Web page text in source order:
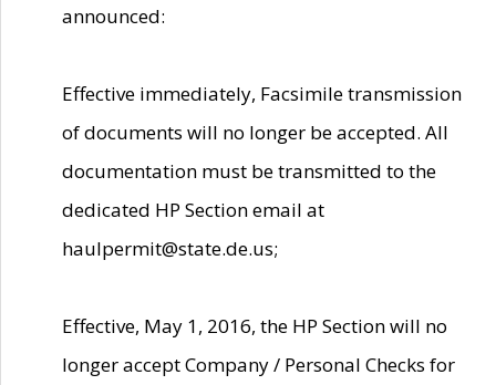
announced:
Effective immediately, Facsimile transmission
of documents will no longer be accepted. All
documentation must be transmitted to the
dedicated HP Section email at
haulpermit@state.de.us;
Effective, May 1, 2016, the HP Section will no
longer accept Company / Personal Checks for